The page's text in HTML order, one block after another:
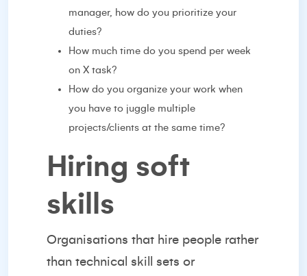
manager, how do you prioritize your
duties?
How much time do you spend per week
on X task?
How do you organize your work when
you have to juggle multiple
projects/clients at the same time?
Hiring soft
skills
Organisations that hire people rather
than technical skill sets or